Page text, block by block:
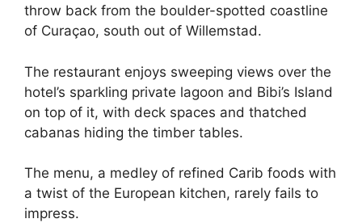
throw back from the boulder-spotted coastline
of Curaçao, south out of Willemstad.
The restaurant enjoys sweeping views over the
hotel’s sparkling private lagoon and Bibi’s Island
on top of it, with deck spaces and thatched
cabanas hiding the timber tables.
The menu, a medley of refined Carib foods with
a twist of the European kitchen, rarely fails to
impress.